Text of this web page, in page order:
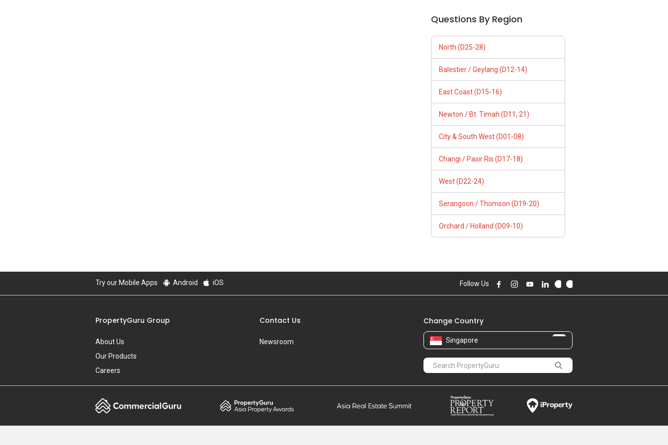
Questions By Region
North (D25-28)
Balestier / Geylang (D12-14)
East Coast (D15-16)
Newton / Bt. Timah (D11, 21)
City & South West (D01-08)
Changi / Pasir Ris (D17-18)
West (D22-24)
Serangoon / Thomson (D19-20)
Orchard / Holland (D09-10)
Try our Mobile Apps Android iOS Follow Us
PropertyGuru Group
About Us
Our Products
Careers
Contact Us
Newsroom
Change Country
Singapore